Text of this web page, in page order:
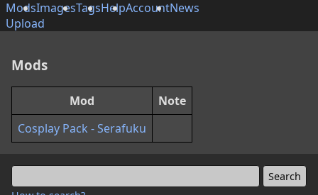
ModsImagesTagsHelpAccountNews
Upload
Mods
Mod
Note
Cosplay Pack - Serafuku